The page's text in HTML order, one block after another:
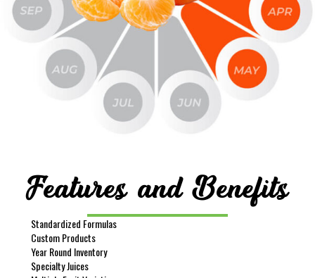
Features and Benefits
Standardized Formulas
Custom Products
Year Round Inventory
Specialty Juices